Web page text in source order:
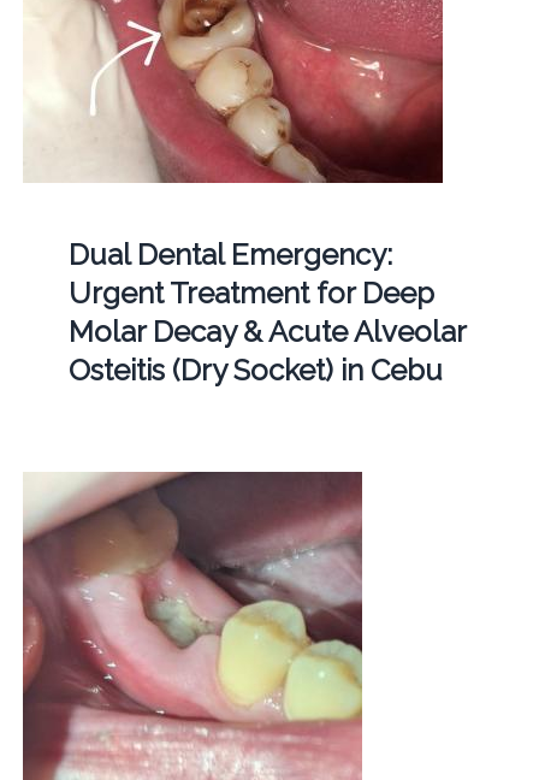
Dual Dental Emergency:
Urgent Treatment for Deep
Molar Decay & Acute Alveolar
Osteitis (Dry Socket) in Cebu